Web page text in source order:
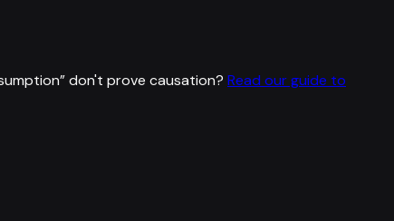
”don't prove causation? Read our guide to